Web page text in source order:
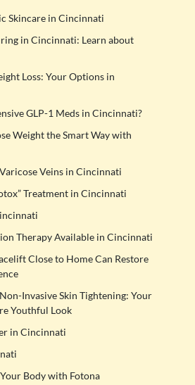
Skincare in Cincinnati
in Cincinnati: Learn about
Loss: Your Options in
GLP-1 Meds in Cincinnati?
Weight the Smart Way with
Veins in Cincinnati
Treatment in Cincinnati
Therapy Available in Cincinnati
Close to Home Can Restore
Invasive Skin Tightening: Your
Youthful Look
in Cincinnati
Body with Fotona